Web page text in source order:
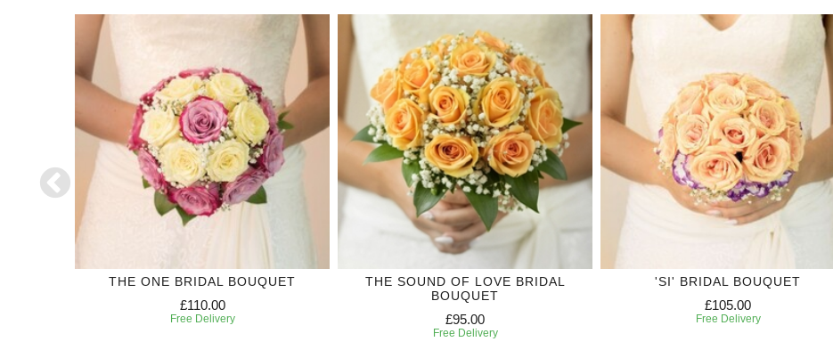
THE ONE BRIDAL BOUQUET
£110.00
Free Delivery
THE SOUND OF LOVE BRIDAL
BOUQUET
£95.00
Free Delivery
'SI' BRIDAL BOUQUET
£105.00
Free Delivery